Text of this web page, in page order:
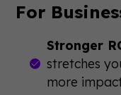
For
Stronger
stretches
more